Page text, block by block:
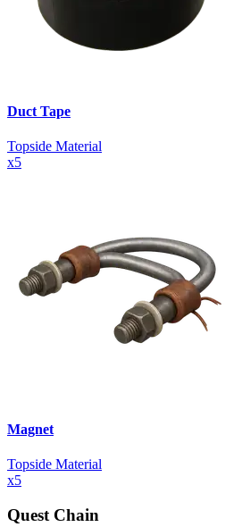
Duct Tape
Topside Material
x5
Magnet
Topside Material
x5
Quest Chain